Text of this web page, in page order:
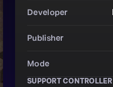
Developer
Publisher
Mode
SUPPORT CONTROLLER